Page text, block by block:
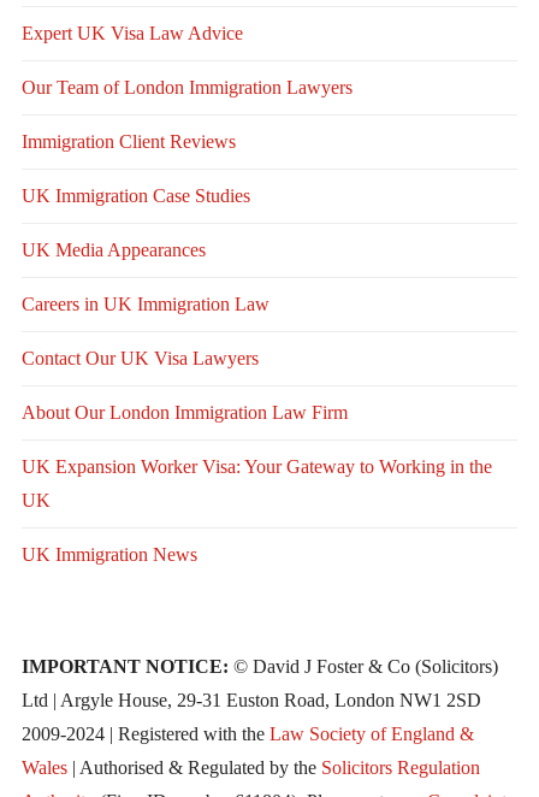
Expert UK Visa Law Advice
Our Team of London Immigration Lawyers
Immigration Client Reviews
UK Immigration Case Studies
UK Media Appearances
Careers in UK Immigration Law
Contact Our UK Visa Lawyers
About Our London Immigration Law Firm
UK Expansion Worker Visa: Your Gateway to Working in the
UK
UK Immigration News
IMPORTANT NOTICE: © David J Foster & Co (Solicitors)
Ltd | Argyle House, 29-31 Euston Road, London NW1 2SD
2009-2024 | Registered with the Law Society of England &
Wales| Authorised & Regulated by the Solicitors Regulation